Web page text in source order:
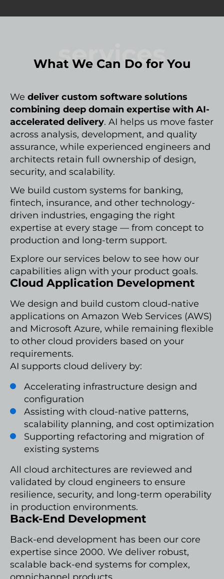
What We Can Do for You
services
We deliver custom software solutions
combining deep domain expertise with AI-
accelerated delivery. AI helps us move faster
across analysis, development, and quality
assurance, while experienced engineers and
architects retain full ownership of design,
security, and scalability.
We build custom systems for banking,
fintech, insurance, and other technology-
driven industries, engaging the right
expertise at every stage — from concept to
production and long-term support.
Explore our services below to see how our
capabilities align with your product goals.
Cloud Application Development
We design and build custom cloud-native
applications on Amazon Web Services (AWS)
and Microsoft Azure, while remaining flexible
to other cloud providers based on your
requirements.
AI supports cloud delivery by:
Accelerating infrastructure design and
configuration
Assisting with cloud-native patterns,
scalability planning, and cost optimization
Supporting refactoring and migration of
existing systems
All cloud architectures are reviewed and
validated by cloud engineers to ensure
resilience, security, and long-term operability
in production environments.
Back-End Development
Back-end development has been our core
expertise since 2000. We deliver robust,
scalable back-end systems for complex,